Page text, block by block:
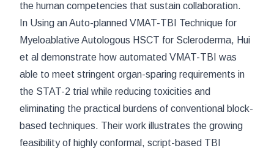
the human competencies that sustain collaboration.
In Using an Auto-planned VMAT-TBI Technique for
Myeloablative Autologous HSCT for Scleroderma, Hui
et al demonstrate how automated VMAT-TBI was
able to meet stringent organ-sparing requirements in
the STAT-2 trial while reducing toxicities and
eliminating the practical burdens of conventional block-
based techniques. Their work illustrates the growing
feasibility of highly conformal, script-based TBI